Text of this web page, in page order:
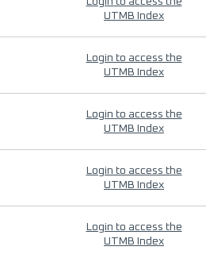
UTMB Index
Login to access the
UTMB Index
Login to access the
UTMB Index
Login to access the
UTMB Index
Login to access the
UTMB Index